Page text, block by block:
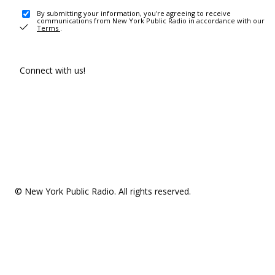
By submitting your information, you're agreeing to receive
communications from New York Public Radio in accordance with our
Terms .
Connect with us!
© New York Public Radio. All rights reserved.